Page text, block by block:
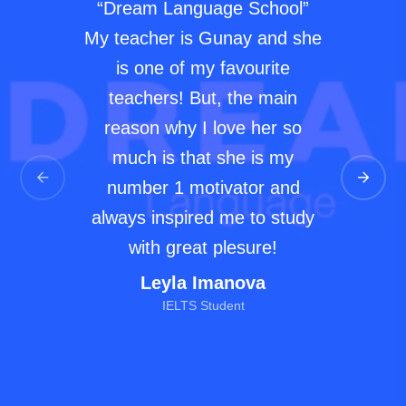
“Dream Language School”
My teacher is Gunay and she
is one of my favourite
teachers! But, the main
reason why I love her so
much is that she is my
number 1 motivator and
always inspired me to study
with great plesure!
Leyla Imanova
IELTS Student